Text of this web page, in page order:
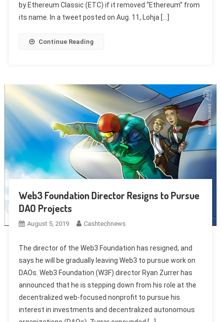
by Ethereum Classic (ETC) if it removed “Ethereum” from
its name. In a tweet posted on Aug. 11, Lohja […]
Continue Reading
Web3 Foundation Director Resigns to Pursue
DAO Projects
August 5, 2019 Cashtechnews
The director of the Web3 Foundation has resigned, and
says he will be gradually leaving Web3 to pursue work on
DAOs. Web3 Foundation (W3F) director Ryan Zurrer has
announced that he is stepping down from his role at the
decentralized web-focused nonprofit to pursue his
interest in investments and decentralized autonomous